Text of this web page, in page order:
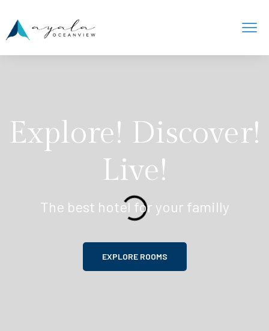
Explore! Discover!
Live!
The best hotel for your familly
EXPLORE ROOMS